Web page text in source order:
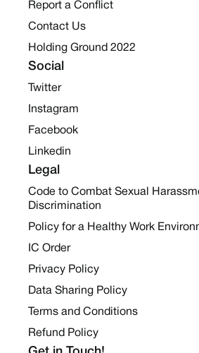
Report a Conflict
Contact Us
Holding Ground 2022
Social
Twitter
Instagram
Facebook
Linkedin
Legal
Code to Combat Sexual
Discrimination
Policy for a Healthy Work
IC Order
Privacy Policy
Data Sharing Policy
Terms and Conditions
Refund Policy